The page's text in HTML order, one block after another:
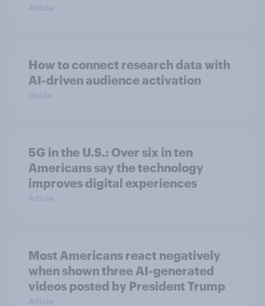
Article
How to connect research data with
AI-driven audience activation
Guide
5G in the U.S.: Over six in ten
Americans say the technology
improves digital experiences
Article
Most Americans react negatively
when shown three AI-generated
videos posted by President Trump
Article